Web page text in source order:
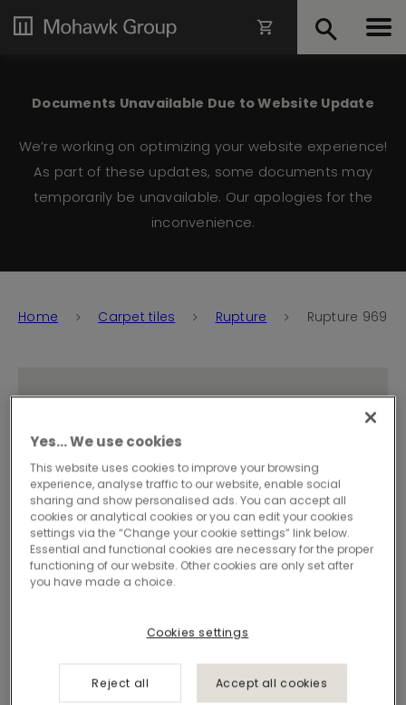
Documents Unavailable Due to Website Update
We’re working on optimizing your website experience!
As part of these updates, some documents may
temporarily be unavailable. Our apologies for the
inconvenience.
Home Carpet tiles Rupture Rupture 969
Yes… We use cookies
This website uses cookies to improve your browsing
experience, analyse traffic to our website, enable social
sharing and show personalised ads. You can accept all
cookies or analytical cookies or you can edit your cookies
settings via the “Change your cookie settings” link below.
Essential and functional cookies are necessary for the proper
functioning of our website. Other cookies are only set after
you have made a choice.
Cookies settings
Reject all Accept all cookies